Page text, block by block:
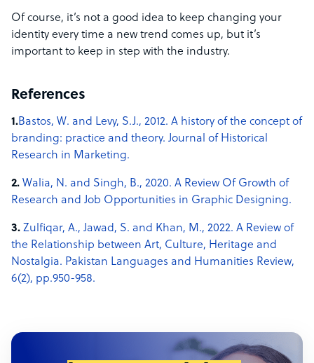
Of course, it’s not a good idea to keep changing your
identity every time a new trend comes up, but it’s
important to keep in step with the industry.
References
1.Bastos, W. and Levy, S.J., 2012. A history of the concept of
branding: practice and theory. Journal of Historical
Research in Marketing.
2. Walia, N. and Singh, B., 2020. A Review Of Growth of
Research and Job Opportunities in Graphic Designing.
3. Zulfiqar, A., Jawad, S. and Khan, M., 2022. A Review of
the Relationship between Art, Culture, Heritage and
Nostalgia. Pakistan Languages and Humanities Review,
6(2), pp.950-958.